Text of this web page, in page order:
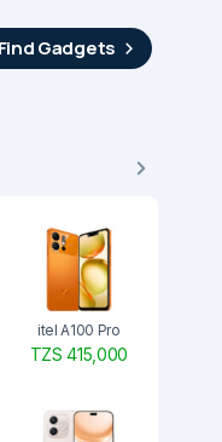
Find Gadgets
itel A100 Pro
TZS 415,000